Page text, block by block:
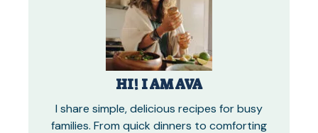
HI! I AM AVA
I share simple, delicious recipes for busy
families. From quick dinners to comforting